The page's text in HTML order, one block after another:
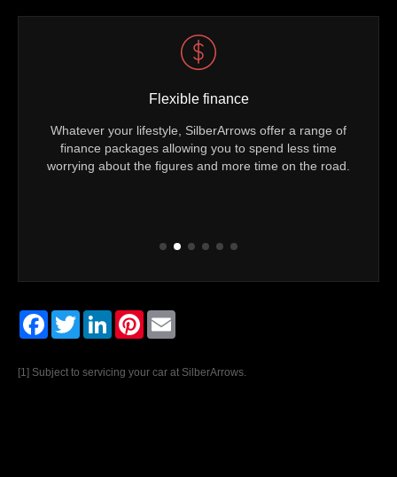
Flexible finance
Whatever your lifestyle, SilberArrows offer a range of
finance packages allowing you to spend less time
worrying about the figures and more time on the road.
Facebook
TwitterLinkedInPinterest
[1] Subject to servicing your car at SilberArrows.